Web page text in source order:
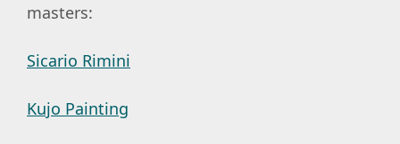
masters:
Sicario Rimini
Kujo Painting